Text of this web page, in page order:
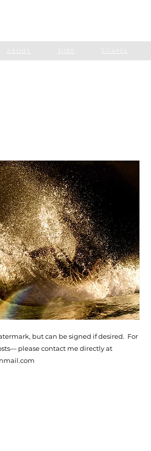
About Surf Scapes
but can be signed if desired. For
please contact me directly at